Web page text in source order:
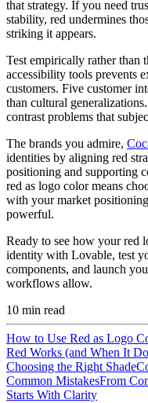
that strategy. If you need
stability, red undermines
striking it appears.
Test empirically rather than
accessibility tools prevents
customers. Five customer
than cultural
contrast problems that
The brands you admire,
identities by aligning red
positioning and supporting
red as logo color means
with your market
powerful.
Ready to see how your red
identity with Lovable, test
components, and launch
workflows allow.
10 min read
How to Use Red as Logo
Red Works (and When It
Choosing the Right Shade
Common MistakesFrom
Starts With Clarity